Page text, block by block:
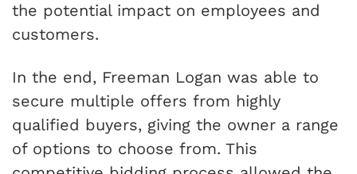
the potential impact on employees and
customers.
In the end, Freeman Logan was able to
secure multiple offers from highly
qualified buyers, giving the owner a range
of options to choose from. This